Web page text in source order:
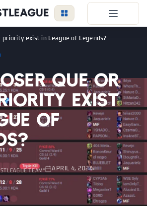
OVERWATCH VALORANT
priority exist in League of Legends?
que or
exist
of
TEAM APRIL 4, 2024